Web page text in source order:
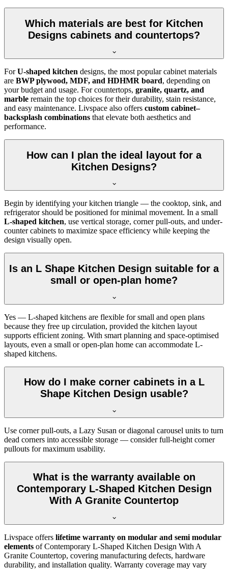
Which materials are best for Kitchen
Designs cabinets and countertops?
ForU-shaped kitchen designs, the most popular cabinet materials
are BWP plywood, MDF, and HDHMR board, depending on
your budget and usage. For countertops, granite, quartz, and
marble remain the top choices for their durability, stain resistance,
and easy maintenance. Livspace also offers custom cabinet–
backsplash combinations that elevate both aesthetics and
performance.
How can I plan the ideal layout for a
Kitchen Designs?
Begin by identifying your kitchen triangle — the cooktop, sink, and
refrigerator should be positioned for minimal movement. In a small
L-shaped kitchen, use vertical storage, corner pull-outs, and under-
counter cabinets to maximize space efficiency while keeping the
design visually open.
Is an L Shape Kitchen Design suitable for a
small or open-plan home?
Yes — L-shaped kitchens are flexible for small and open plans
because they free up circulation, provided the kitchen layout
supports efficient zoning. With smart planning and space-optimised
layouts, even a small or open-plan home can accommodate L-
shaped kitchens.
How do I make corner cabinets in a L
Shape Kitchen Design usable?
Use corner pull-outs, a Lazy Susan or diagonal carousel units to turn
dead corners into accessible storage — consider full-height corner
pullouts for maximum usability.
What is the warranty available on
Contemporary L-Shaped Kitchen Design
With A Granite Countertop
Livspace offers lifetime warranty on modular and semi modular
elements of Contemporary L-Shaped Kitchen Design With A
Granite Countertop, covering manufacturing defects, hardware
durability, and installation quality. Warranty coverage may vary